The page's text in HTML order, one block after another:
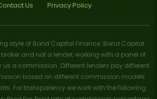
Us
Privacy Policy
style of Bond Capital Finance. Bond Capital
and not a lender, working with a panel of
us a commission. Different lenders pay different
based on different commission models
For transparency we work with the following